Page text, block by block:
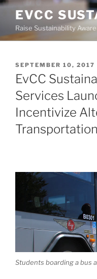
Skip
content
EVCC
Raise Sustainability
POSTED
ON
SEPTEMBER 10, 2017
EvCC
Services
Incentivize
Transportation
Students boarding a bus